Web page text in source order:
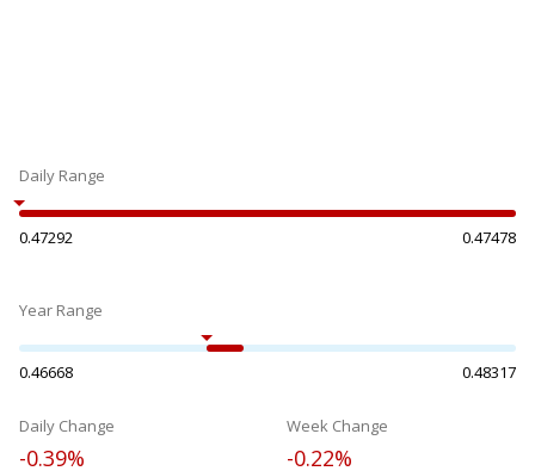
Daily Range
0.47292 0.47478
Year Range
0.46668 0.48317
Daily Change
-0.39%
Week Change
-0.22%